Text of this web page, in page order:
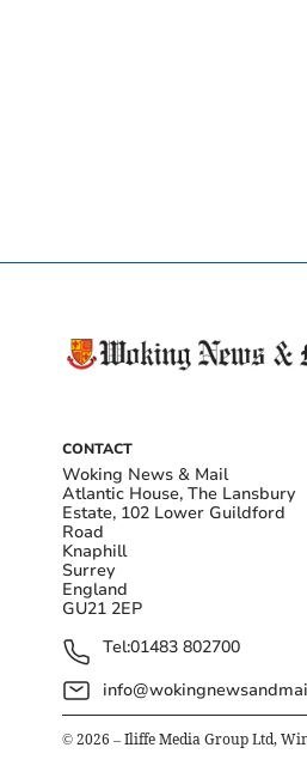
CONTACT
Woking News & Mail
Atlantic House, The Lansbury
Estate, 102 Lower Guildford
Road
Knaphill
Surrey
England
GU21 2EP
Tel:01483 802700
© 2026 – Iliffe Media Group Ltd,